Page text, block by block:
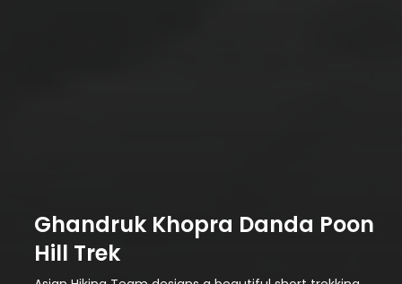
Ghandruk Khopra Danda Poon
Hill Trek